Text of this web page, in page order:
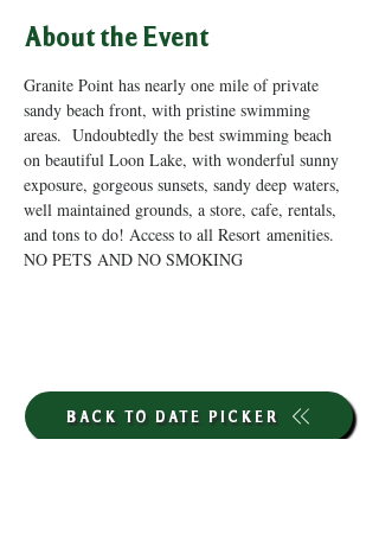
About the Event
Granite Point has nearly one mile of private
sandy beach front, with pristine swimming
areas.  Undoubtedly the best swimming beach
on beautiful Loon Lake, with wonderful sunny
exposure, gorgeous sunsets, sandy deep waters,
well maintained grounds, a store, cafe, rentals,
and tons to do! Access to all Resort amenities.
NO PETS AND NO SMOKING
BACK TO DATE PICKER